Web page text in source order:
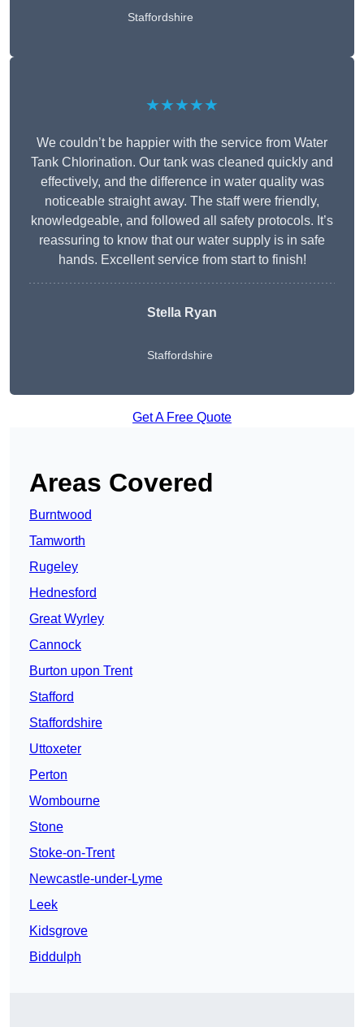
Staffordshire
★★★★★
We couldn’t be happier with the service from Water
Tank Chlorination. Our tank was cleaned quickly and
effectively, and the difference in water quality was
noticeable straight away. The staff were friendly,
knowledgeable, and followed all safety protocols. It’s
reassuring to know that our water supply is in safe
hands. Excellent service from start to finish!
Stella Ryan
Staffordshire
Get A Free Quote
Areas Covered
Burntwood
Tamworth
Rugeley
Hednesford
Great Wyrley
Cannock
Burton upon Trent
Stafford
Staffordshire
Uttoxeter
Perton
Wombourne
Stone
Stoke-on-Trent
Newcastle-under-Lyme
Leek
Kidsgrove
Biddulph